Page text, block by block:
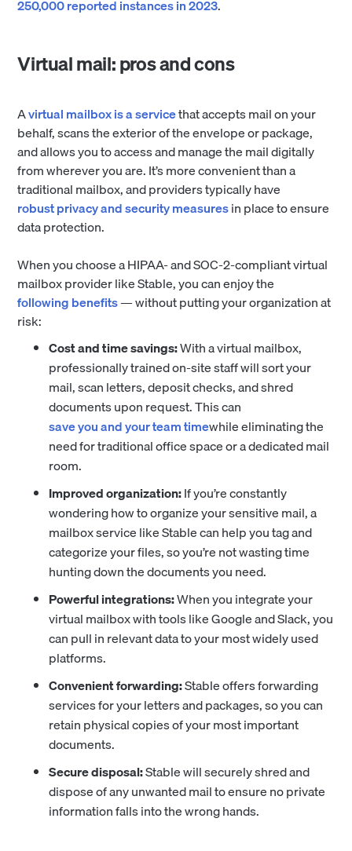
250,000 reported instances in 2023.
Virtual mail: pros and cons
Avirtual mailbox is a servicethat accepts mail on your
behalf, scans the exterior of the envelope or package,
and allows you to access and manage the mail digitally
from wherever you are. It’s more convenient than a
traditional mailbox, and providers typically have
robust privacy and security measuresin place to ensure
data protection.
When you choose a HIPAA- and SOC-2-compliant virtual
mailbox provider like Stable, you can enjoy the
following benefits— without putting your organization at
risk:
Cost and time savings:With a virtual mailbox,
professionally trained on-site staff will sort your
mail, scan letters, deposit checks, and shred
documents upon request. This can
save you and your team timewhile eliminating the
need for traditional office space or a dedicated mail
room.
Improved organization:If you’re constantly
wondering how to organize your sensitive mail, a
mailbox service like Stable can help you tag and
categorize your files, so you’re not wasting time
hunting down the documents you need.
Powerful integrations:When you integrate your
virtual mailbox with tools like Google and Slack, you
can pull in relevant data to your most widely used
platforms.
Convenient forwarding:Stable offers forwarding
services for your letters and packages, so you can
retain physical copies of your most important
documents.
Secure disposal:Stable will securely shred and
dispose of any unwanted mail to ensure no private
information falls into the wrong hands.